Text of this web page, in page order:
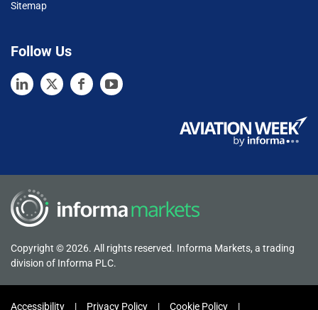
Sitemap
Follow Us
Copyright © 2026. All rights reserved. Informa Markets, a trading
division of Informa PLC.
Accessibility Privacy Policy Cookie Policy